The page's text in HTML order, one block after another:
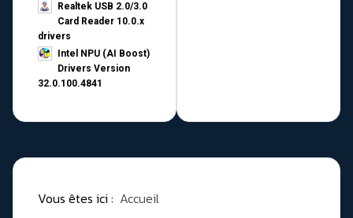
Realtek USB 2.0/3.0
Card Reader 10.0.x
drivers
Intel NPU (AI Boost)
Drivers Version
32.0.100.4841
Vous êtes ici : Accueil